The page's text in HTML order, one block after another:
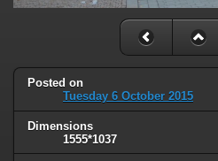
Posted on
Tuesday 6 October 2015
Dimensions
1555*1037